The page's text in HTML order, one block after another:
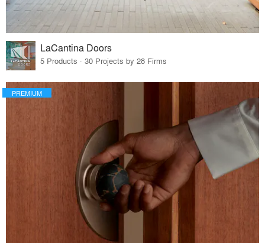
LaCantina Doors
5 Products · 30 Projects by 28 Firms
PREMIUM